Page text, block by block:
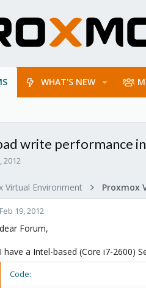
WHAT'S NEW
write performance
2012
Virtual Environment
Feb 19, 2012
dear Forum,
I have a Intel-based (Core i7-2600)
Code: